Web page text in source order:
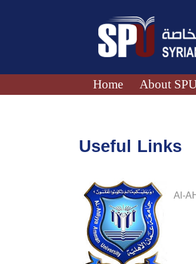
Home About
Useful Links
Al-